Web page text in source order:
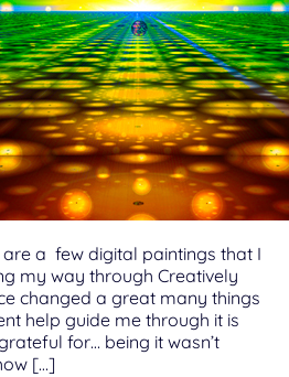
are a few digital paintings that I
my way through Creatively
changed a great many things
help guide me through it is
for… being it wasn’t
[…]